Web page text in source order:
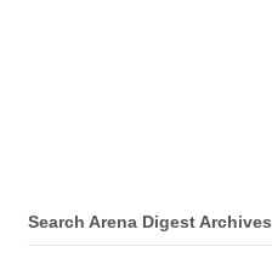
Search Arena Digest Archives